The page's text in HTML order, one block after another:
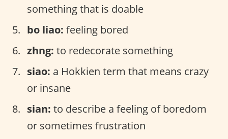
something that is doable
bo liao: feeling bored
zhng: to redecorate something
siao: a Hokkien term that means crazy
or insane
sian: to describe a feeling of boredom
or sometimes frustration